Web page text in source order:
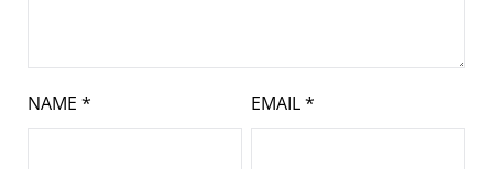
NAME * EMAIL*